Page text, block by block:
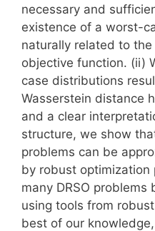
necessary and
existence of a worst-
naturally related to
objective function. (ii)
case distributions
Wasserstein distance
and a clear
structure, we show
problems can be
by robust
many DRSO
using tools from
best of our